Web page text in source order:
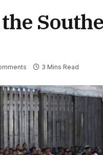
3 Mins Read